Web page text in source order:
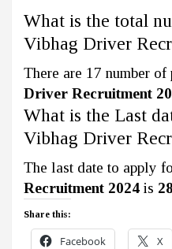
What is the total
Vibhag Driver
There are 17 number of
Driver Recruitment
What is the Last
Vibhag Driver
The last date to apply
Recruitment 2024 is
Share this:
Facebook X